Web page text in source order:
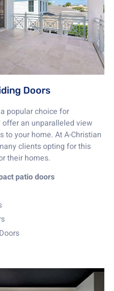
Doors
popular choice for
an unparalleled view
to your home. At A-Christian
clients opting for this
their homes.
patio doors